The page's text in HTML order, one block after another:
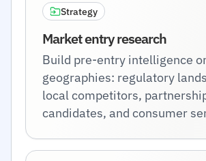
Strategy
Market entry research
Build pre-entry intelligence
geographies: regulatory
local competitors,
candidates, and consumer